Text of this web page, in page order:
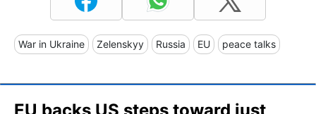
War in Ukraine Zelenskyy Russia EU peace talks